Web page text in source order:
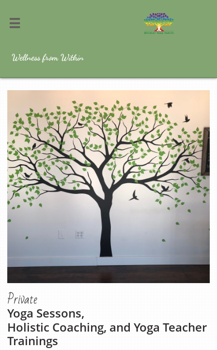

Wellness from Within
Private
Yoga Sessons,
Holistic Coaching, and Yoga Teacher
Trainings